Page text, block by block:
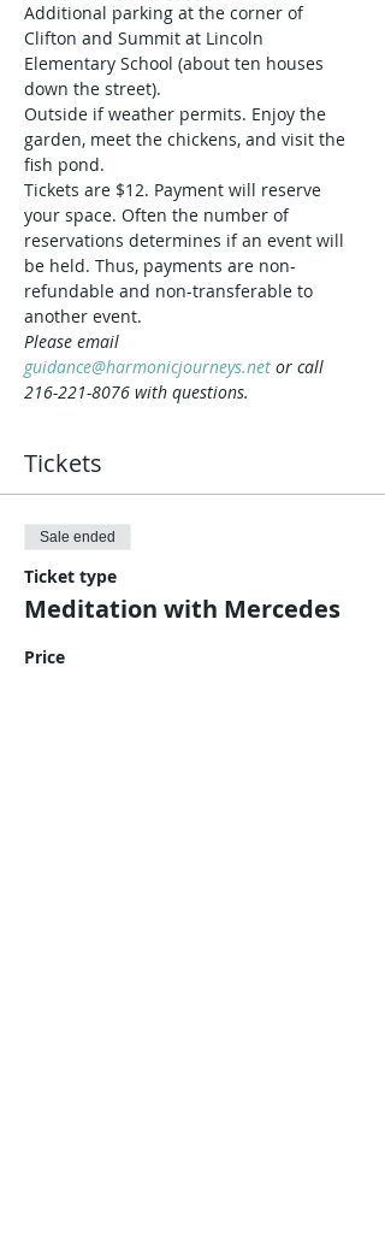
Additional parking at the corner of
Clifton and Summit at Lincoln
Elementary School (about ten houses
down the street).
Outside if weather permits. Enjoy the
garden, meet the chickens, and visit the
fish pond.
Tickets are $12. Payment will reserve
your space. Often the number of
reservations determines if an event will
be held. Thus, payments are non-
refundable and non-transferable to
another event.
Please email
guidance@harmonicjourneys.net or call
216-221-8076 with questions.
Tickets
Sale ended
Ticket type
Meditation with Mercedes
Price